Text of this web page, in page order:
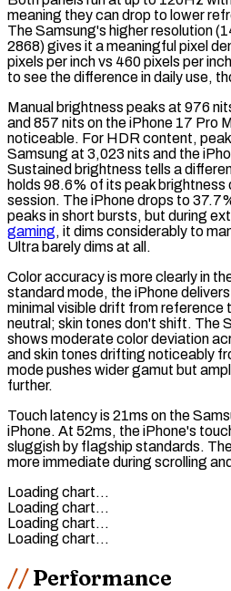
meaning they can drop to lower
The Samsung's higherresolution
2868) gives it a meaningful pixel
pixels per inch vs 460 pixels per
to see the difference in daily use,
Manual brightness peaks at 976
and 857 nits on the iPhone 17 Pro
noticeable. For HDR content,
Samsung at 3,023 nits and the
Sustained brightness tells a
holds 98.6% of its peak
session. The iPhone drops to
peaks in short bursts, but during
gaming, it dims considerably to
Ultra barely dims at all.
Color accuracy is more clearly in
standard mode, the iPhone
minimal visible drift from
neutral; skin tones don't shift. The
shows moderate color deviation
and skin tones drifting noticeably
mode pushes widergamut but
further.
Touch latencyis 21ms on the
iPhone. At 52ms, the iPhone's
sluggish by flagship standards.
more immediate during scrolling
Loading chart…
Loading chart…
Loading chart…
Loading chart…
Performance